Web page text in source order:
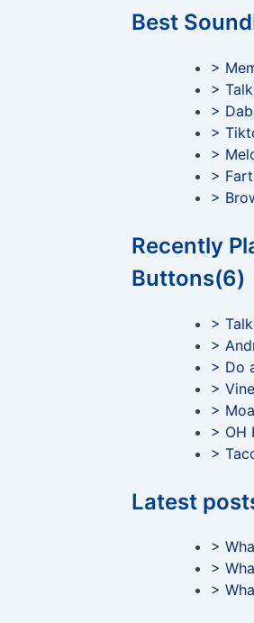
Best
>
>
>
>
>
>
>
Recently
Buttons(6)
>
>
> Do
>
>
> OH
>
Latest
>
>
>